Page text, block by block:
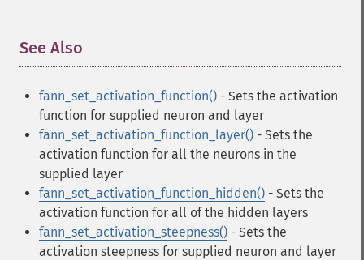
See Also
fann_set_activation_function() - Sets the activation
function for supplied neuron and layer
fann_set_activation_function_layer() - Sets the
activation function for all the neurons in the
supplied layer
fann_set_activation_function_hidden() - Sets the
activation function for all of the hidden layers
fann_set_activation_steepness() - Sets the
activation steepness for supplied neuron and layer